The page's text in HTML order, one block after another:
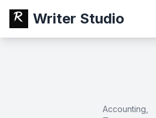
Writer Studio
Accounting,